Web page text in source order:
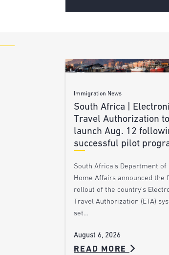
Immigration News
South Africa |
Travel Authorization to
launch Aug. 12
successful pilot
South Africa’s Department of
Home Affairs announced the
rollout of the country’s
Travel Authorization (ETA)
set…
August 6, 2026
READ MORE